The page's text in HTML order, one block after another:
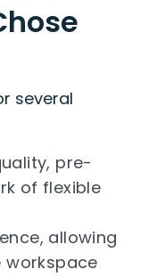
several
pre-
of flexible
allowing
workspace